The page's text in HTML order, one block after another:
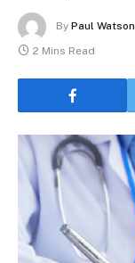
By Paul Watson
2 Mins Read